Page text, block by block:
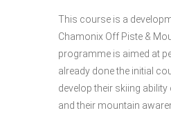
This course is a
Chamonix Off Piste &
programme is aimed at
already done the initial
develop their skiing ability
and their mountain